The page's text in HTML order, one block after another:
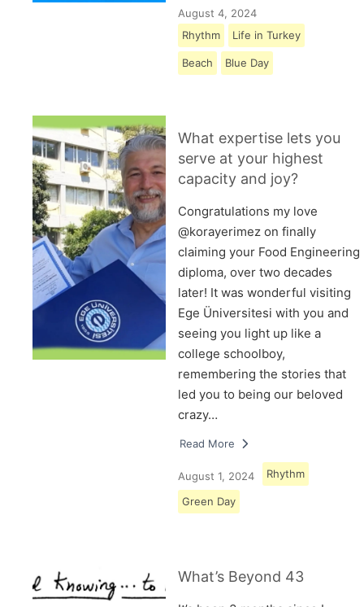
August 4, 2024
Rhythm
Life in Turkey
Beach Blue Day
What expertise lets you
serve at your highest
capacity and joy?
Congratulations my love
@korayerimez on finally
claiming your Food Engineering
diploma, over two decades
later! It was wonderful visiting
Ege Üniversitesi with you and
seeing you light up like a
college schoolboy,
remembering the stories that
led you to being our beloved
crazy…
Read More
August 1, 2024 Rhythm
Green Day
What’s Beyond 43